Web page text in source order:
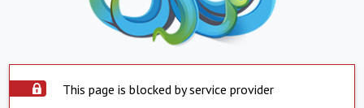
This page is blocked by service provider